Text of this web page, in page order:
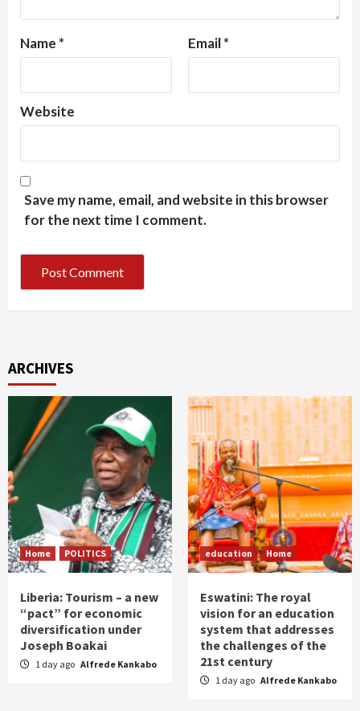
Name * Email*
Website
Save my name, email, and website in this browser
for the next time I comment.
ARCHIVES
Home POLITICS
Liberia: Tourism – a new
“pact” for economic
diversification under
Joseph Boakai
1 day ago Alfrede Kankabo
education Home
Eswatini: The royal
vision for an education
system that addresses
the challenges of the
21st century
1 day ago Alfrede Kankabo